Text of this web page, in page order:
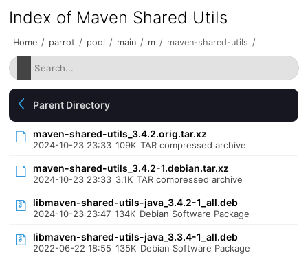
Index of Maven Shared Utils
Home / parrot / pool / main / m / maven-shared-utils /
Parent Directory
maven-shared-utils_3.4.2.orig.tar.xz
2024-10-23 23:33 109K TAR compressed archive
maven-shared-utils_3.4.2-1.debian.tar.xz
2024-10-23 23:33 3.1K TAR compressed archive
libmaven-shared-utils-java_3.4.2-1_all.deb
2024-10-23 23:47 134K Debian Software Package
libmaven-shared-utils-java_3.3.4-1_all.deb
2022-06-22 18:55 135K Debian Software Package